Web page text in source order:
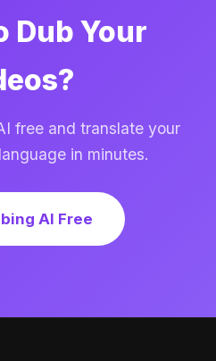
Dub Your
free and translate your
in minutes.
AI Free